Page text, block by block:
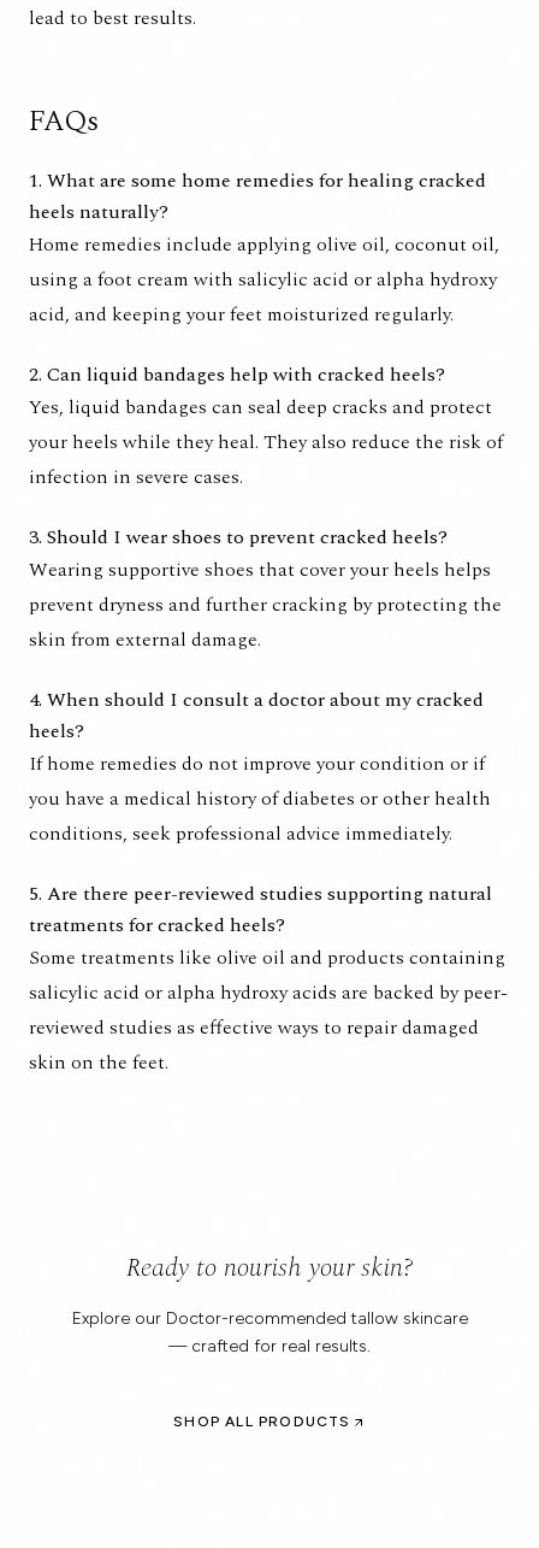
lead to best results.
FAQs
1. What are some home remedies for healing cracked
heels naturally?
Home remedies include applying olive oil, coconut oil,
using a foot cream with salicylic acid or alpha hydroxy
acid, and keeping your feet moisturized regularly.
2. Can liquid bandages help with cracked heels?
Yes, liquid bandages can seal deep cracks and protect
your heels while they heal. They also reduce the risk of
infection in severe cases.
3. Should I wear shoes to prevent cracked heels?
Wearing supportive shoes that cover your heels helps
prevent dryness and further cracking by protecting the
skin from external damage.
4. When should I consult a doctor about my cracked
heels?
If home remedies do not improve your condition or if
you have a medical history of diabetes or other health
conditions, seek professional advice immediately.
5. Are there peer-reviewed studies supporting natural
treatments for cracked heels?
Some treatments like olive oil and products containing
salicylic acid or alpha hydroxy acids are backed by peer-
reviewed studies as effective ways to repair damaged
skin on the feet.
Ready to nourish your skin?
Explore our Doctor-recommended tallow skincare
— crafted for real results.
SHOP ALL PRODUCTS